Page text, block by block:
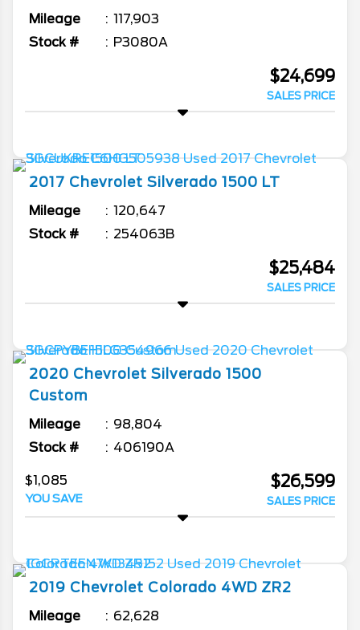
Mileage
117,903
Stock #
P3080A
$24,699
SALES PRICE
2017 Chevrolet Silverado 1500 LT
Mileage
120,647
Stock #
254063B
$25,484
SALES PRICE
2020 Chevrolet Silverado 1500
Custom
Mileage
98,804
Stock #
406190A
$1,085
YOU SAVE
$26,599
SALES PRICE
2019 Chevrolet Colorado 4WD ZR2
Mileage 62,628